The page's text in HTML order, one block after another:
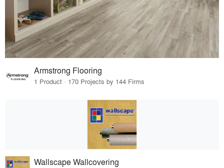
Armstrong Flooring
1 Product · 170 Projects by 144 Firms
Wallscape Wallcovering